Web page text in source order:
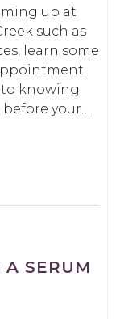
up at
such as
learn some
knowing
your…
SERUM